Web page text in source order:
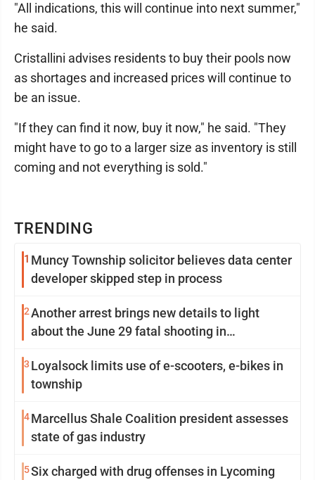
TRENDING
1 Muncy Township solicitor believes data center
developer skipped step in process
2Another arrest brings new details to light
about the June 29 fatal shooting in
3 Loyalsock limits use of e-scooters, e-bikes in
township
4Marcellus Shale Coalition president assesses
state of gas industry
5Six charged with drug offenses in Lycoming
"All indications, this will continue into next summer,"
he said.
Cristallini advises residents to buy their pools now
as shortages and increased prices will continue to
be an issue.
"If they can find it now, buy it now," he said. "They
might have to go to a larger size as inventory is still
coming and not everything is sold."